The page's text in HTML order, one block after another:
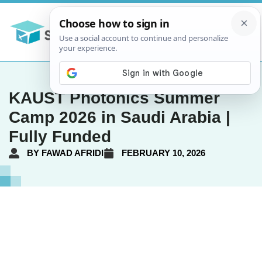
KAUST Photonics Summer
Camp 2026 in Saudi Arabia |
Fully Funded
BY FAWAD AFRIDI FEBRUARY 10, 2026